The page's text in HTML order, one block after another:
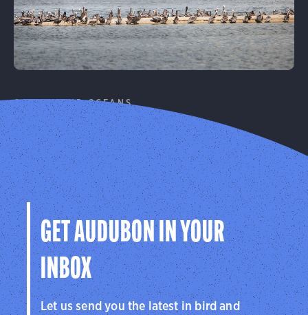
COASTS AND OCEANS
Coastal Resilience
Protecting birds and people on our coasts from
climate change.
Learn More
GET AUDUBON IN YOUR
INBOX
Let us send you the latest in bird and